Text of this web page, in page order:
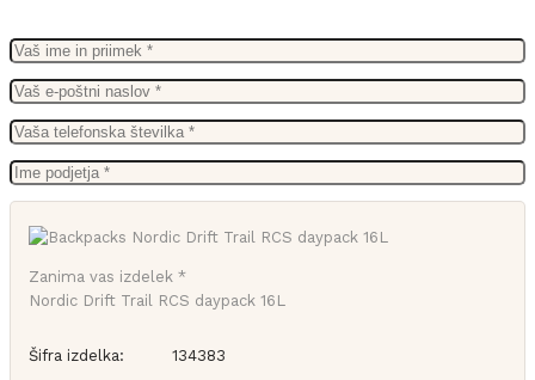
Zanima vas izdelek *
Nordic Drift Trail RCS daypack 16L
Šifra izdelka: 134383